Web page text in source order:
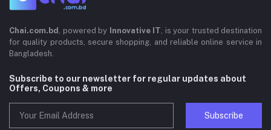
Chai.com.bd , powered by Innovative IT , is your trusted destination
for quality products, secure shopping, and reliable online service in
Bangladesh.
Subscribe to our newsletter for regular updates about
Offers, Coupons & more
Subscribe